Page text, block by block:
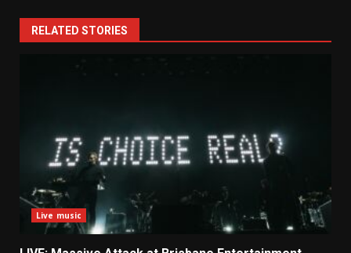
RELATED STORIES
Live music